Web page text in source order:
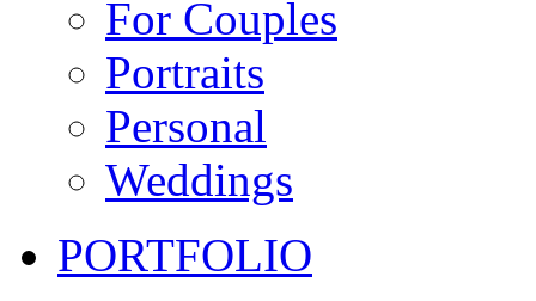
For Couples
Portraits
Personal
Weddings
PORTFOLIO